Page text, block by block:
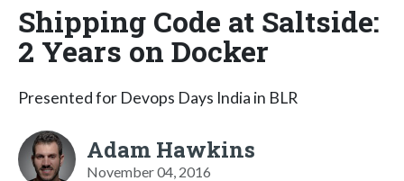
Shipping Code at Saltside:
2 Years on Docker
Presented for Devops Days India in BLR
Adam Hawkins
November 04, 2016